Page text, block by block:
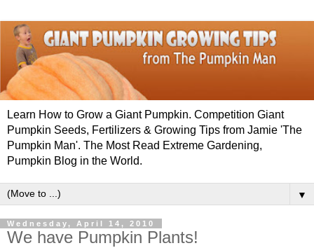
Learn How to Grow a Giant Pumpkin. Competition Giant
Pumpkin Seeds, Fertilizers & Growing Tips from Jamie 'The
Pumpkin Man'. The Most Read Extreme Gardening,
Pumpkin Blog in the World.
▼
Wednesday, April 14, 2010
We have Pumpkin Plants!